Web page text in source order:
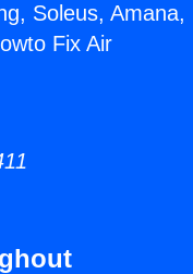
Soleus, Amana,
Fix Air